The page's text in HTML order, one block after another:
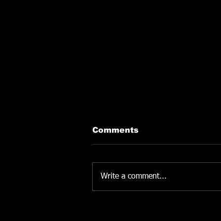
DON'T GIVE UP
Comments
Write a comment...